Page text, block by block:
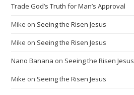
Trade God’s Truth for Man’s Approval
Mike on Seeing the Risen Jesus
Mike on Seeing the Risen Jesus
Nano Banana on Seeing the Risen Jesus
Mike on Seeing the Risen Jesus